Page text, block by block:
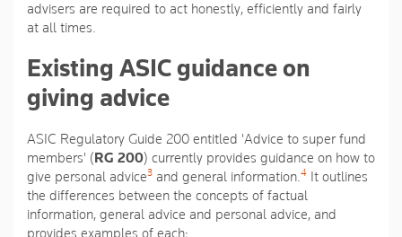
advisers are required to act honestly, efficiently and fairly
at all times.
Existing ASIC guidance on
giving advice
ASIC Regulatory Guide 200 entitled 'Advice to super fund
members' ( RG 200) currently provides guidance on how to
give personal advice3 and general information.4 It outlines
the differences between the concepts of factual
information, general advice and personal advice, and
provides examples of each: